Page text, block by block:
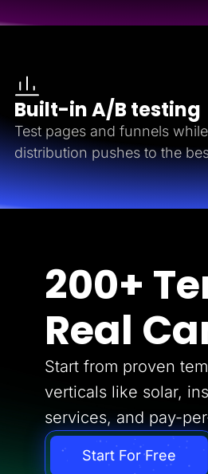
Built-in A/B testing
Test pages and funnels
distribution pushes to the
200+
Real
Start from proven
verticals like solar,
services, and pay-
Start For Free